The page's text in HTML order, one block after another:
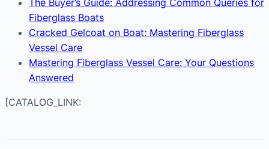
The Buyer’s Guide: Addressing Common Queries for
Fiberglass Boats
Cracked Gelcoat on Boat: Mastering Fiberglass
Vessel Care
Mastering Fiberglass Vessel Care: Your Questions
Answered
[CATALOG_LINK: